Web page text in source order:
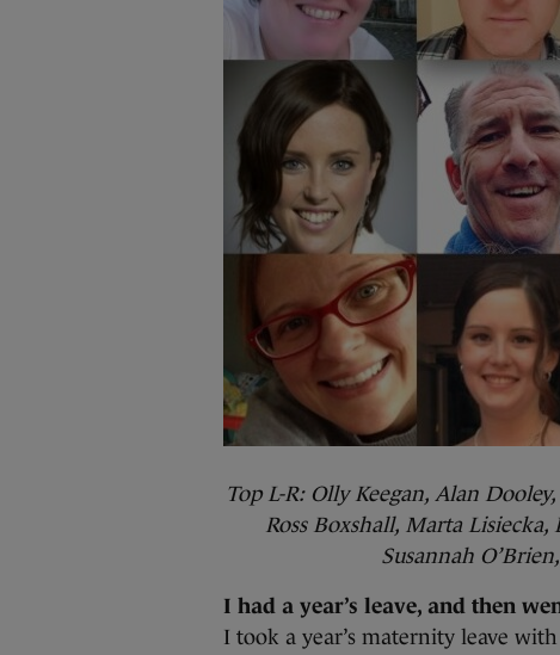
Top L-R: Olly Keegan, Alan
Ross Boxshall, Marta
Susannah
I had a year’s leave, and then
I took a year’s maternity leave